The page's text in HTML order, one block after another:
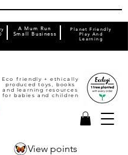
Eco friendly + ethically
produced toys, books
and learning resources
for babies and children
Planet Friendly
Play And
Learning
A Mum Run
Small Business
View points